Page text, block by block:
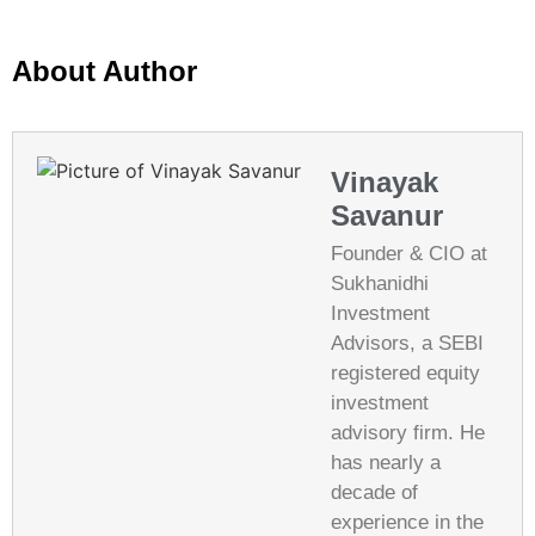
About Author
Vinayak
Savanur
Founder & CIO at
Sukhanidhi
Investment
Advisors, a SEBI
registered equity
investment
advisory firm. He
has nearly a
decade of
experience in the